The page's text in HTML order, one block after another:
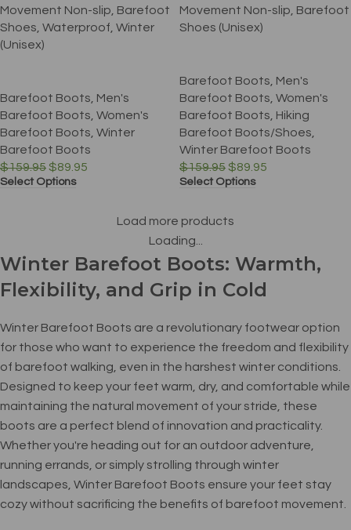
Movement Non-slip, Barefoot
Shoes, Waterproof, Winter
(Unisex)
Barefoot Boots Men's
Barefoot Boots Women's
Barefoot Boots Winter
Barefoot Boots
$159.95$89.95
Select Options
Movement Non-slip, Barefoot
Shoes (Unisex)
Barefoot Boots Men's
Barefoot Boots Women's
Barefoot Boots Hiking
Barefoot Boots/Shoes
Winter Barefoot Boots
$159.95$89.95
Select Options
Load more products
Loading...
Winter Barefoot Boots: Warmth,
Flexibility, and Grip in Cold
Winter Barefoot Boots are a revolutionary footwear option
for those who want to experience the freedom and flexibility
of barefoot walking, even in the harshest winter conditions.
Designed to keep your feet warm, dry, and comfortable while
maintaining the natural movement of your stride, these
boots are a perfect blend of innovation and practicality.
Whether you're heading out for an outdoor adventure,
running errands, or simply strolling through winter
landscapes, Winter Barefoot Boots ensure your feet stay
cozy without sacrificing the benefits of barefoot movement.